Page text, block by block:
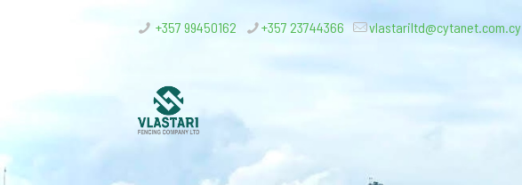
+357 99450162 +357 23744366 vlastariltd@cytanet.com.cy